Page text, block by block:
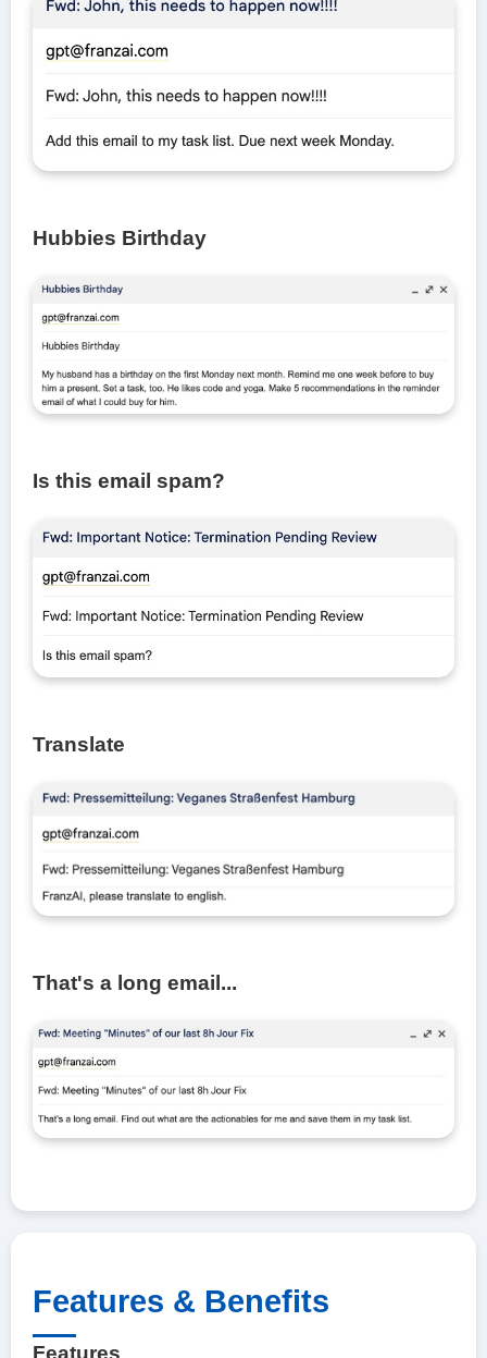
Hubbies Birthday
Is this email spam?
Translate
That's a long email...
Features & Benefits